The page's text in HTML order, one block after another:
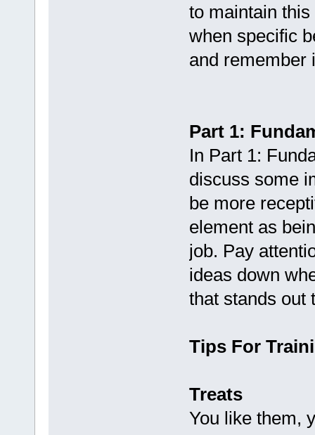
to maintain
when specific
and remember
Part 1:
In Part 1:
discuss some
be more
element as
job. Pay
ideas down
that stands out
Tips For
Treats
You like them,